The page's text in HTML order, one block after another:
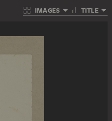
IMAGES TITLE